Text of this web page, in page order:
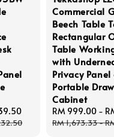
Regular
Commercial
Beech Table
Rectangular
Table
with
Privacy Panel
Portable
Cabinet
Sale
price
RM 999.00 -
RM 1,673.33-